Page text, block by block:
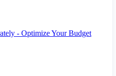
- Optimize Your Budget